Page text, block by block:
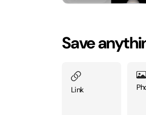
Save
Link